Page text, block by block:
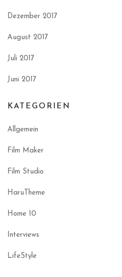
Dezember 2017
August 2017
Juli 2017
Juni 2017
KATEGORIEN
Allgemein
Film Maker
Film Studio
HaruTheme
Home 10
Interviews
LifeStyle